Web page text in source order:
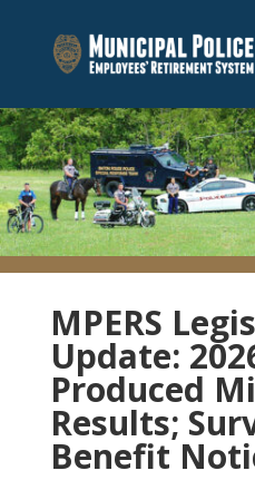
MPERS
Update:
Produced
Results;
Benefit